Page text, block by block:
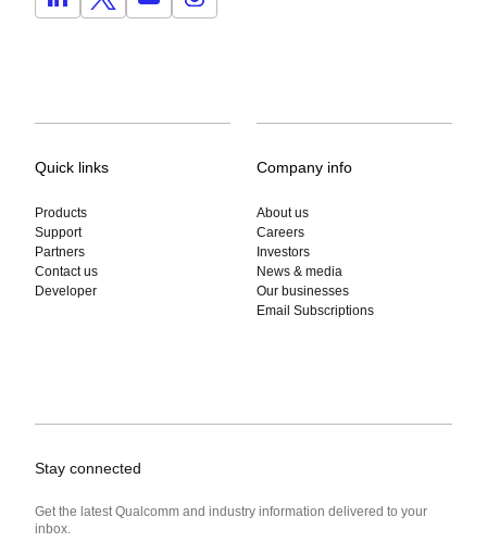
Quick links
Products
Support
Partners
Contact us
Developer
Company info
About us
Careers
Investors
News & media
Our businesses
Email Subscriptions
Stay connected
Get the latest Qualcomm and industry information delivered to your
inbox.